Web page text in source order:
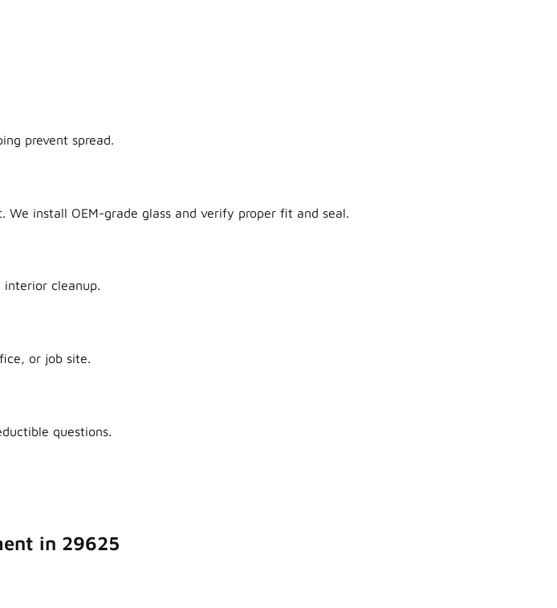
prevent spread.
install OEM-grade glass and verify proper fit and seal.
cleanup.
or job site.
questions.
in 29625